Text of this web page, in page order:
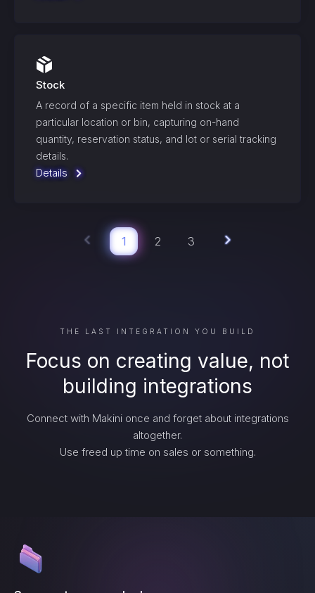
Stock
A record of a specific item held in stock at a
particular location or bin, capturing on-hand
quantity, reservation status, and lot or serial tracking
details.
Details
1 2 3
THE LAST INTEGRATION YOU BUILD
Focus on creating value, not
building integrations
Connect with Makini once and forget about integrations
altogether.
Use freed up time on sales or something.